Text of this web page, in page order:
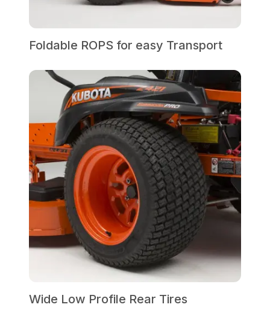
Foldable ROPS for easy Transport
Wide Low Profile Rear Tires